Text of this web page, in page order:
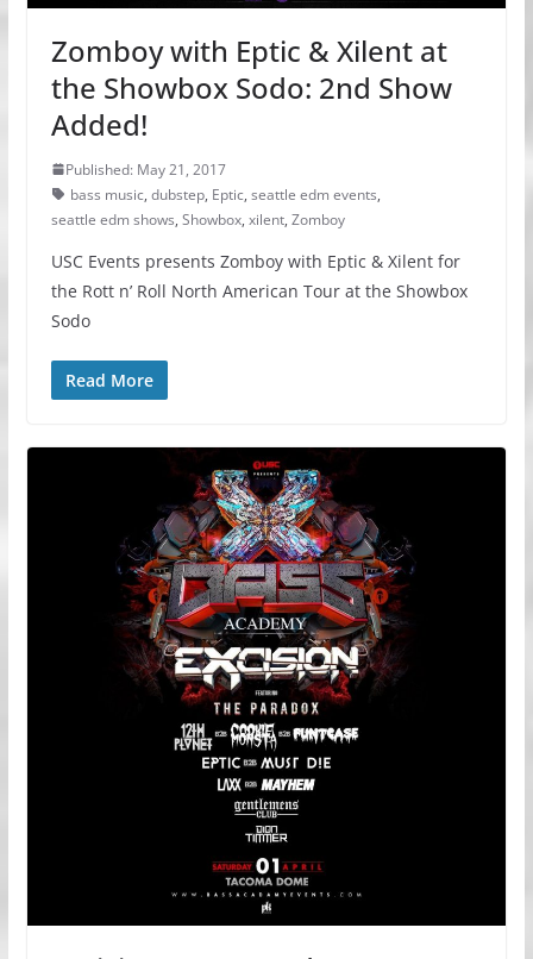
Zomboy with Eptic & Xilent at
the Showbox Sodo: 2nd Show
Added!
Published: May 21, 2017
bass music, dubstep, Eptic, seattle edm events,
seattle edm shows, Showbox, xilent, Zomboy
USC Events presents Zomboy with Eptic & Xilent for
the Rott n’ Roll North American Tour at the Showbox
Sodo
Read More